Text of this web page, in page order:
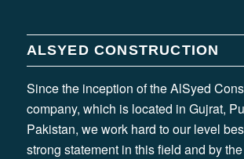
ALSYED CONSTRUCTION
Since the inception of the AlSyed
company, which is located in Gujrat,
Pakistan, we work hard to our level
strong statement in this field and by